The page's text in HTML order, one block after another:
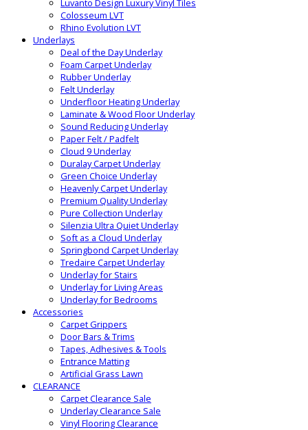
Luvanto Design Luxury Vinyl Tiles
Colosseum LVT
Rhino Evolution LVT
Underlays
Deal of the Day Underlay
Foam Carpet Underlay
Rubber Underlay
Felt Underlay
Underfloor Heating Underlay
Laminate & Wood Floor Underlay
Sound Reducing Underlay
Paper Felt / Padfelt
Cloud 9 Underlay
Duralay Carpet Underlay
Green Choice Underlay
Heavenly Carpet Underlay
Premium Quality Underlay
Pure Collection Underlay
Silenzia Ultra Quiet Underlay
Soft as a Cloud Underlay
Springbond Carpet Underlay
Tredaire Carpet Underlay
Underlay for Stairs
Underlay for Living Areas
Underlay for Bedrooms
Accessories
Carpet Grippers
Door Bars & Trims
Tapes, Adhesives & Tools
Entrance Matting
Artificial Grass Lawn
CLEARANCE
Carpet Clearance Sale
Underlay Clearance Sale
Vinyl Flooring Clearance